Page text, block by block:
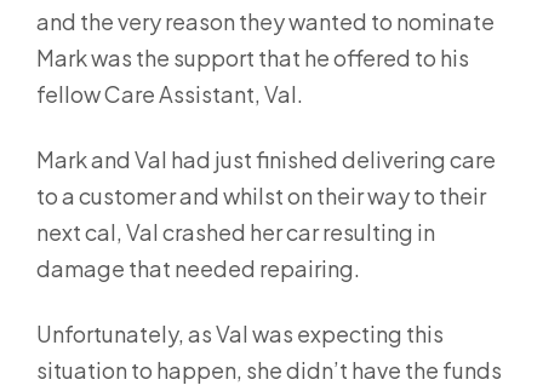
and the very reason they wanted to nominate
Mark was the support that he offered to his
fellow Care Assistant, Val.
Mark and Val had just finished delivering care
to a customer and whilst on their way to their
next cal, Val crashed her car resulting in
damage that needed repairing.
Unfortunately, as Val was expecting this
situation to happen, she didn’t have the funds